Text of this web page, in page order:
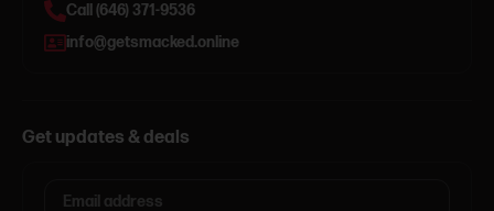
Call (646) 371-9536
info@getsmacked.online
Get updates & deals